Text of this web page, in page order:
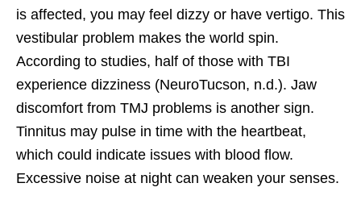
is affected, you may feel dizzy or have vertigo. This
vestibular problem makes the world spin.
According to studies, half of those with TBI
experience dizziness (NeuroTucson, n.d.). Jaw
discomfort from TMJ problems is another sign.
Tinnitus may pulse in time with the heartbeat,
which could indicate issues with blood flow.
Excessive noise at night can weaken your senses.